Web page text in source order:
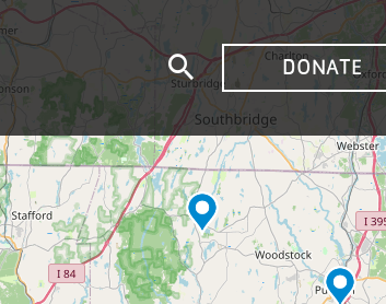
Expand
search
form
TOP
MENU
DONATE